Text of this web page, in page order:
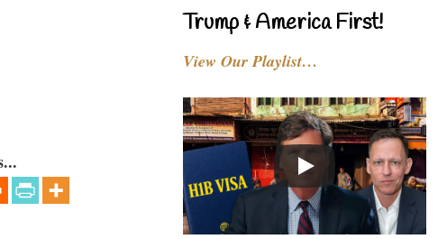
Trump & America First!
View Our Playlist…